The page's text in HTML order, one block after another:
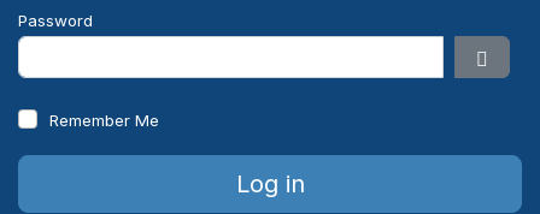
Password
Show
Remember Me
Log in